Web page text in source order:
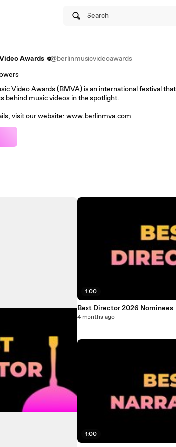
Search
Awards
@berlinmusicvideoawards
Video Awards (BMVA) is an international festival that
behind music videos in the spotlight.
visit our website: www.berlinmva.com
1:00
Best Director 2026 Nominees
4 months ago
1:00